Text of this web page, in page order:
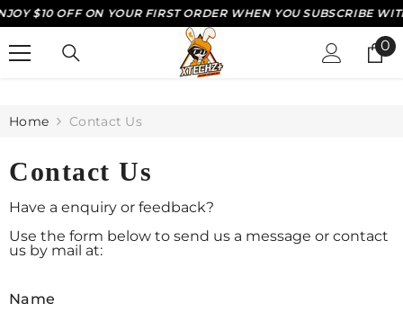
SKIP TO CONTENT
$10 OFF ON YOUR FIRST ORDER WHEN YOU SUBSCRIBE WITH
00
Home Contact Us
Contact Us
Have a enquiry or feedback?
Use the form below to send us a message or contact
us by mail at:
Name